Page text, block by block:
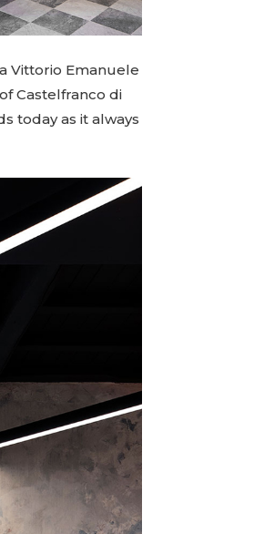
Vittorio Emanuele
Castelfranco di
today as it always